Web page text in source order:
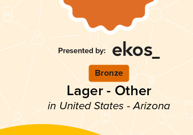
Bronze
Lager - Other
in United States - Arizona